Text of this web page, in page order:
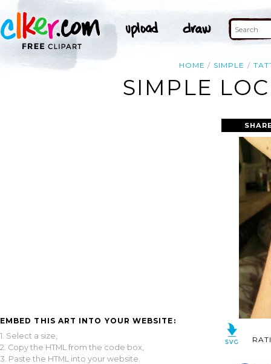
HOME SIMPLE
SIMPLE
EMBED THIS ART INTO YOUR WEBSITE:
1. Select a size,
2. Copy the HTML from the code box,
3. Paste the HTML into your website.